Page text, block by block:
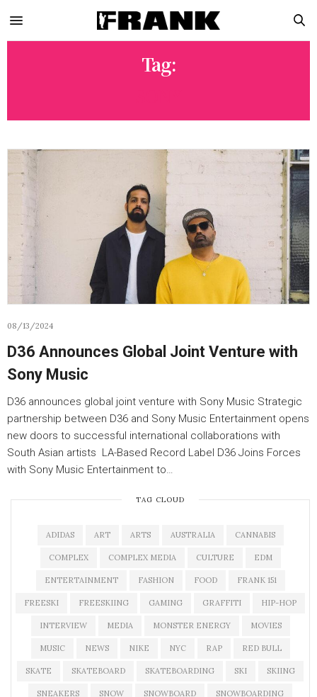
Tag:
08/13/2024
D36 Announces Global Joint Venture with
Sony Music
D36 announces global joint venture with Sony Music Strategic
partnership between D36 and Sony Music Entertainment opens
new doors to successful international collaborations with
South Asian artists LA-Based Record Label D36 Joins Forces
with Sony Music Entertainment to…
TAG CLOUD
ADIDAS ART ARTS AUSTRALIA CANNABIS
COMPLEX COMPLEX MEDIA CULTURE EDM
ENTERTAINMENT FASHION FOOD FRANK 151
FREESKI FREESKIING GAMING GRAFFITI HIP-HOP
INTERVIEW MEDIA MONSTER ENERGY MOVIES
MUSIC NEWS NIKE NYC RAP RED BULL
SKATE SKATEBOARD SKATEBOARDING SKI SKIING
SNEAKERS SNOW SNOWBOARD SNOWBOARDING